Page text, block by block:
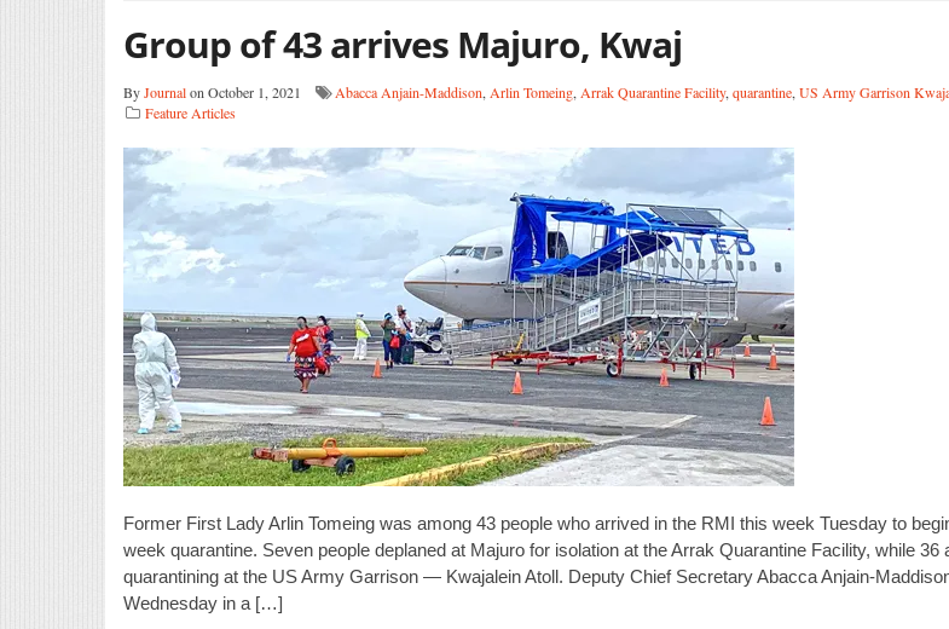
Group of 43 arrives Majuro, Kwaj
ByJournalon October 1, 2021 Abacca Anjain-Maddison, Arlin Tomeing, Arrak Quarantine Facility, quarantine, US Army Garrison
Feature Articles
Former First Lady Arlin Tomeing ‬was among 43 people who arrived in the RMI this week Tuesday to
week quarantine. Seven people deplaned at Majuro for isolation at the Arrak Quarantine Facility, while 36
quarantining at the US Army Garrison — Kwajalein Atoll. ‪Deputy Chief Secretary Abacca Anjain-
Wednesday in a […]